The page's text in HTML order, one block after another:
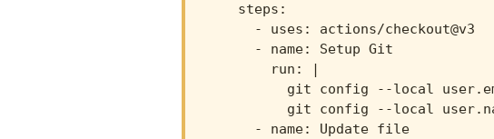
    steps:
      - uses: actions/checkout@v3
      - name: Setup Git
        run: |
git config --local
git config --local
      - name: Update file